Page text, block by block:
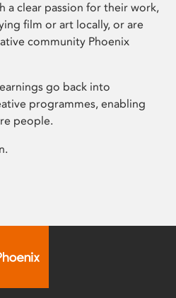
a clear passion for their work,
film or art locally, or are
community Phoenix
go back into
programmes, enabling
people.